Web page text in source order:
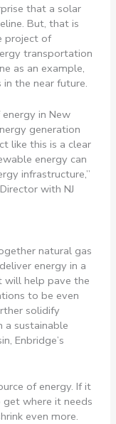
that a solar
But, that is
project of
transportation
as an example,
the near future.
in New
generation
like this is a clear
energy can
infrastructure,”
with NJ
natural gas
energy in a
will help pave the
to be even
solidify
a sustainable
Enbridge’s
of energy. If it
where it needs
even more.